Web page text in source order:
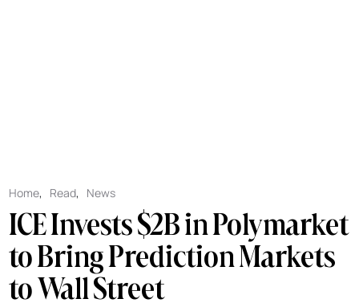
Home, Read, News
ICE Invests $2B in Polymarket
to Bring Prediction Markets
to Wall Street